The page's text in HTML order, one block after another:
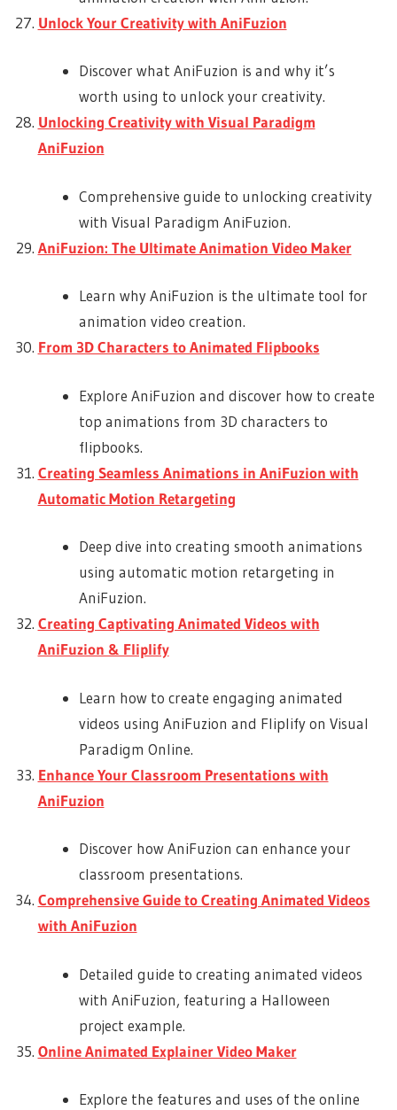
Unlock Your Creativity with AniFuzion
Discover what AniFuzion is and why it’s
worth using to unlock your creativity.
Unlocking Creativity with Visual Paradigm
AniFuzion
Comprehensive guide to unlocking creativity
with Visual Paradigm AniFuzion.
AniFuzion: The Ultimate Animation Video Maker
Learn why AniFuzion is the ultimate tool for
animation video creation.
From 3D Characters to Animated Flipbooks
Explore AniFuzion and discover how to create
top animations from 3D characters to
flipbooks.
Creating Seamless Animations in AniFuzion with
Automatic Motion Retargeting
Deep dive into creating smooth animations
using automatic motion retargeting in
AniFuzion.
Creating Captivating Animated Videos with
AniFuzion & Fliplify
Learn how to create engaging animated
videos using AniFuzion and Fliplify on Visual
Paradigm Online.
Enhance Your Classroom Presentations with
AniFuzion
Discover how AniFuzion can enhance your
classroom presentations.
Comprehensive Guide to Creating Animated Videos
with AniFuzion
Detailed guide to creating animated videos
with AniFuzion, featuring a Halloween
project example.
Online Animated Explainer Video Maker
Explore the features and uses of the online